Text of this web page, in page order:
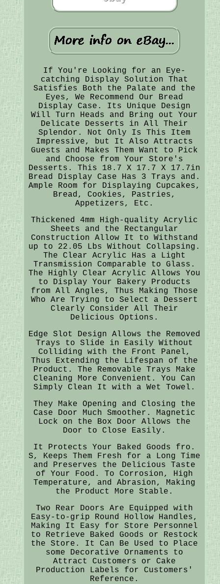
If You're Looking for an Eye-
catching Display Solution That
Satisfies Both the Palate and the
Eyes, We Recommend Our Bread
Display Case. Its Unique Design
Will Turn Heads and Bring out Your
Delicate Desserts in All Their
Splendor. Not Only Is This Item
Impressive, but It Also Attracts
Guests and Makes Them Want to Pick
and Choose from Your Store's
Desserts. This 18.7 X 17.7 X 17.7in
Bread Display Case Has 3 Trays and.
Ample Room for Displaying Cupcakes,
Bread, Cookies, Pastries,
Appetizers, Etc.
Thickened 4mm High-quality Acrylic
Sheets and the Rectangular
Construction Allow It to Withstand
up to 22.05 Lbs Without Collapsing.
The Clear Acrylic Has a Light
Transmission Comparable to Glass.
The Highly Clear Acrylic Allows You
to Display Your Bakery Products
from All Angles, Thus Making Those
Who Are Trying to Select a Dessert
Clearly Consider All Their
Delicious Options.
Edge Slot Design Allows the Removed
Trays to Slide in Easily Without
Colliding with the Front Panel,
Thus Extending the Lifespan of the
Product. The Removable Trays Make
Cleaning More Convenient. You Can
Simply Clean It with a Wet Towel.
They Make Opening and Closing the
Case Door Much Smoother. Magnetic
Lock on the Box Door Allows the
Door to Close Easily.
It Protects Your Baked Goods fro.
S, Keeps Them Fresh for a Long Time
and Preserves the Delicious Taste
of Your Food. To Corrosion, High
Temperature, and Abrasion, Making
the Product More Stable.
Two Rear Doors Are Equipped with
Easy-to-grip Round Hollow Handles,
Making It Easy for Store Personnel
to Retrieve Baked Goods or Restock
the Store. It Can Be Used to Place
some Decorative Ornaments to
Attract Customers or Cake
Production Labels for Customers'
Reference.